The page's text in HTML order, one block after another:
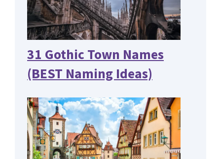
31 Gothic Town Names
(BEST Naming Ideas)